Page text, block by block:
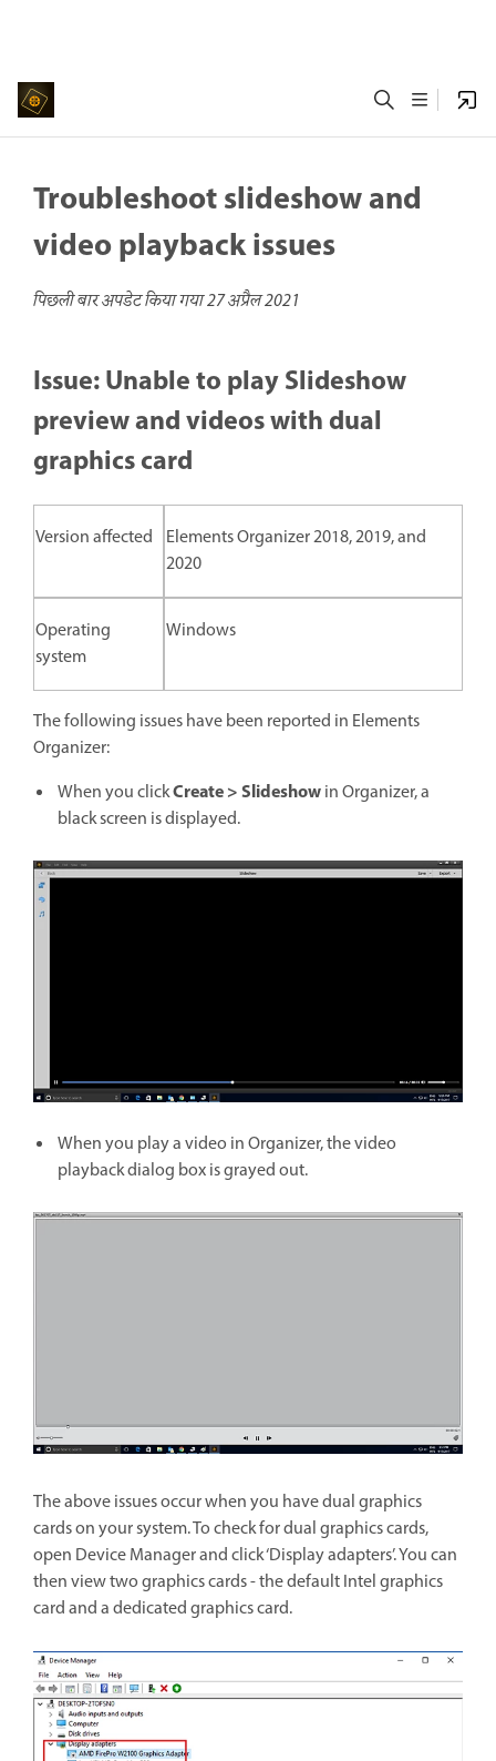
Troubleshoot slideshow and
video playback issues
पिछली बार अपडेट किया गया27 अप्रैल 2021
Issue: Unable to play Slideshow
preview and videos with dual
graphics card
Version affected Elements Organizer 2018, 2019, and
2020
Operating
system
Windows
The following issues have been reported in Elements
Organizer:
When you clickCreate > Slideshowin Organizer, a
black screen is displayed.
When you play a video in Organizer, the video
playback dialog box is grayed out.
The above issues occur when you have dual graphics
cards on your system. To check for dual graphics cards,
open Device Manager and click ‘Display adapters’. You can
then view two graphics cards - the default Intel graphics
card and a dedicated graphics card.